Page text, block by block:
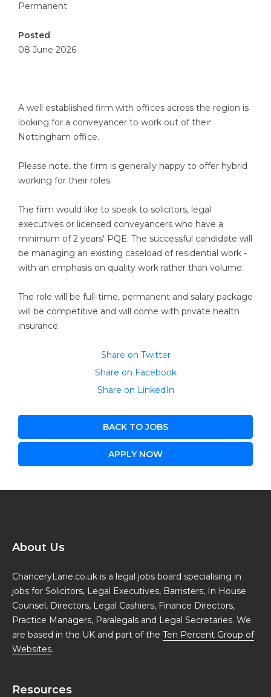
Permanent
Posted
08 June 2026
A well established firm with offices across the region is
looking for a conveyancer to work out of their
Nottingham office.
Please note, the firm is generally happy to offer hybrid
working for their roles.
The firm would like to speak to solicitors, legal
executives or licensed conveyancers who have a
minimum of 2 years' PQE. The successful candidate will
be managing an existing caseload of residential work -
with an emphasis on quality work rather than volume.
The role will be full-time, permanent and salary package
will be competitive and will come with private health
insurance.
Share on Twitter
Share on Facebook
Share on LinkedIn
BACK TO JOBS
APPLY NOW
About Us
ChanceryLane.co.uk is a legal jobs board specialising in
jobs for Solicitors, Legal Executives, Barristers, In House
Counsel, Directors, Legal Cashiers, Finance Directors,
Practice Managers, Paralegals and Legal Secretaries. We
are based in the UK and part of the Ten Percent Group of
Websites.
Resources